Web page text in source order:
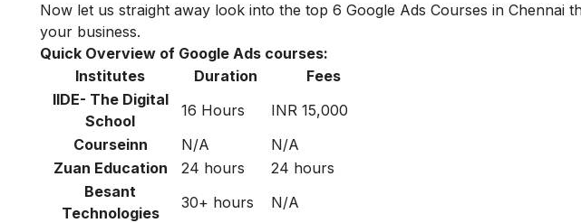
Now let us straight away look into the top 6 Google Ads Courses in Chennai
your business.
Quick Overview of Google Ads courses:
Institutes
Duration
Fees
IIDE- The Digital
School
16 Hours
INR 15,000
Courseinn
N/A
N/A
Zuan Education
24 hours
24 hours
Besant
Technologies
30+ hours
N/A